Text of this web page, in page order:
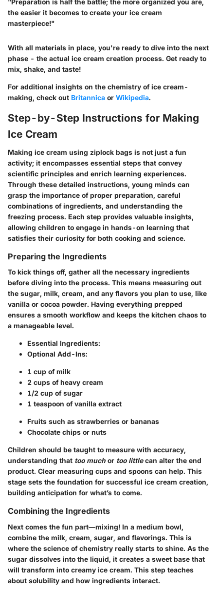
the easier it becomes to create your ice cream
masterpiece!"
With all materials in place, you're ready to dive into the next
phase - the actual ice cream creation process. Get ready to
mix, shake, and taste!
For additional insights on the chemistry of ice cream-
making, check out Britannica or Wikipedia.
Step-by-Step Instructions for Making
Ice Cream
Making ice cream using ziplock bags is not just a fun
activity; it encompasses essential steps that convey
scientific principles and enrich learning experiences.
Through these detailed instructions, young minds can
grasp the importance of proper preparation, careful
combinations of ingredients, and understanding the
freezing process. Each step provides valuable insights,
allowing children to engage in hands-on learning that
satisfies their curiosity for both cooking and science.
Preparing the Ingredients
To kick things off, gather all the necessary ingredients
before diving into the process. This means measuring out
the sugar, milk, cream, and any flavors you plan to use, like
vanilla or cocoa powder. Having everything prepped
ensures a smooth workflow and keeps the kitchen chaos to
a manageable level.
Essential Ingredients:
Optional Add-Ins:
1 cup of milk
2 cups of heavy cream
1/2 cup of sugar
1 teaspoon of vanilla extract
Fruits such as strawberries or bananas
Chocolate chips or nuts
Children should be taught to measure with accuracy,
understanding that too much or too littlecan alter the end
product. Clear measuring cups and spoons can help. This
stage sets the foundation for successful ice cream creation,
building anticipation for what’s to come.
Combining the Ingredients
Next comes the fun part—mixing! In a medium bowl,
combine the milk, cream, sugar, and flavorings. This is
where the science of chemistry really starts to shine. As the
sugar dissolves into the liquid, it creates a sweet base that
will transform into creamy ice cream. This step teaches
about solubility and how ingredients interact.